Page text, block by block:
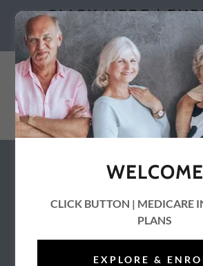
CLICK HERE |
ENROLL
Special Needs Plan Guide
WELCOME
CLICK BUTTON | MEDICARE
PLANS
EXPLORE &